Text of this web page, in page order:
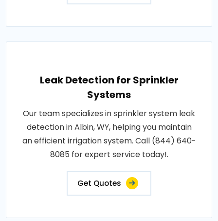
Leak Detection for Sprinkler
Systems
Our team specializes in sprinkler system leak
detection in Albin, WY, helping you maintain
an efficient irrigation system. Call (844) 640-
8085 for expert service today!.
Get Quotes